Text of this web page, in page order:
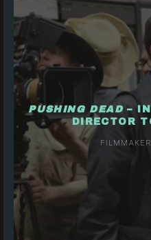
PUSHING DEAD–
DIRECTOR